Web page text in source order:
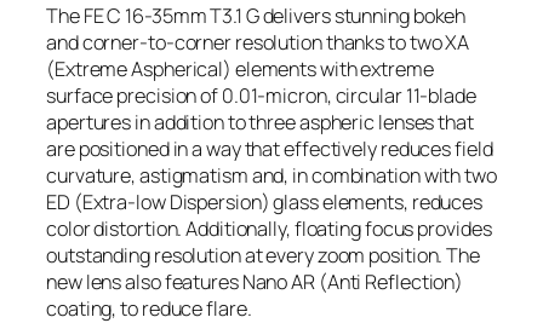
The FE C 16-35mm T3.1 G delivers stunning bokeh
and corner-to-corner resolution thanks to two XA
(Extreme Aspherical) elements with extreme
surface precision of 0.01-micron, circular 11-blade
apertures in addition to three aspheric lenses that
are positioned in a way that effectively reduces field
curvature, astigmatism and, in combination with two
ED (Extra-low Dispersion) glass elements, reduces
color distortion. Additionally, floating focus provides
outstanding resolution at every zoom position. The
new lens also features Nano AR (Anti Reflection)
coating, to reduce flare.